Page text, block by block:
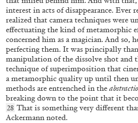
interest in acts of disappearance. Ever
realized that camera techniques were
effectuating the kind of metamorphic
concerned him as a magician. And so,
perfecting them. It was principally
manipulation of the dissolve shot and
technique of superimposition that
a metamorphic quality up until then
methods are entrenched in the
breaking down to the point that it
28 That is something very different
Ackermann noted.